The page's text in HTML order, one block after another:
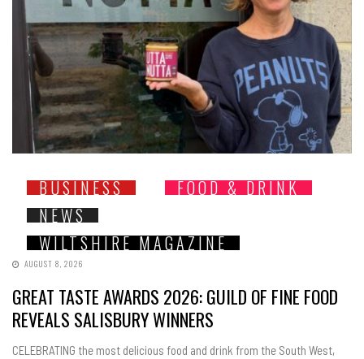
BUSINESS
FOOD & DRINK
NEWS
WILTSHIRE MAGAZINE
AUGUST 8, 2026
GREAT TASTE AWARDS 2026: GUILD OF FINE FOOD
REVEALS SALISBURY WINNERS
CELEBRATING the most delicious food and drink from the South West,